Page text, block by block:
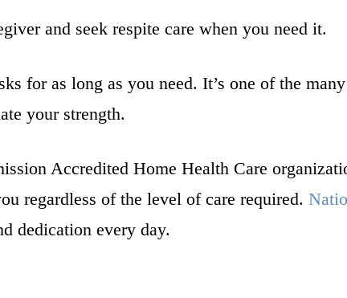
and seek respite care when you need it.
for as long as you need. It’s one of the
your strength.
Accredited Home Health Care
regardless of the level of care required.
dedication every day.